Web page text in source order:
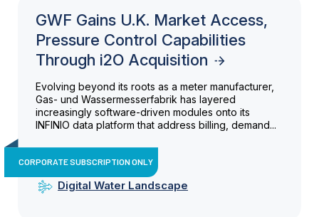
GWF Gains U.K. Market Access,
Pressure Control Capabilities
Through i2O Acquisition
Evolving beyond its roots as a meter manufacturer,
Gas- und Wassermesserfabrik has layered
increasingly software-driven modules onto its
INFINIO data platform that address billing, demand...
CORPORATE SUBSCRIPTION ONLY
Digital Water Landscape